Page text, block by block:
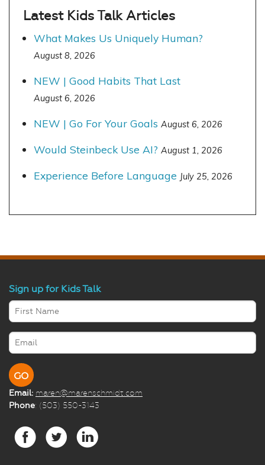
Latest Kids Talk Articles
What Makes Us Uniquely Human?
August 8, 2026
NEW | Good Habits That Last
August 6, 2026
NEW | Go For Your Goals August 6, 2026
Would Steinbeck Use AI? August 1, 2026
Experience Before Language July 25, 2026
Sign up for Kids Talk
Email: maren@marenschmidt.com
Phone: (503) 550-3143